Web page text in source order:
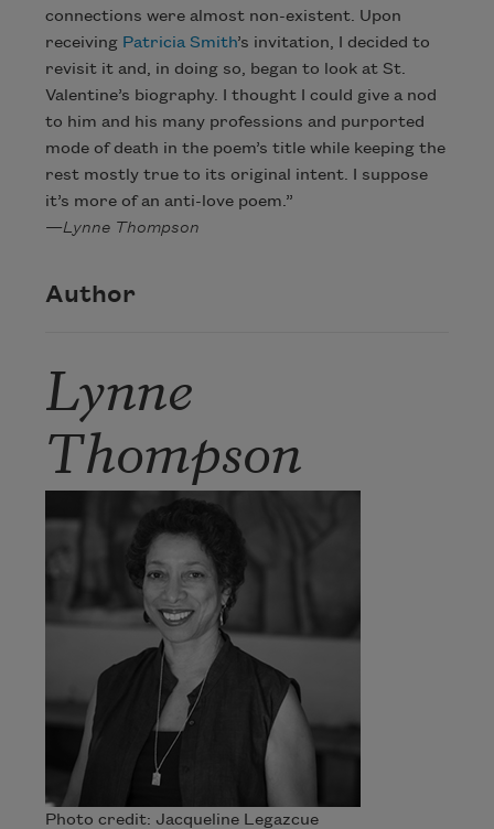
connections were almost non-existent. Upon
receiving Patricia Smith’s invitation, I decided to
revisit it and, in doing so, began to look at St.
Valentine’s biography. I thought I could give a nod
to him and his many professions and purported
mode of death in the poem’s title while keeping the
rest mostly true to its original intent. I suppose
it’s more of an anti-love poem.”
—Lynne Thompson
Author
Lynne
Thompson
Photo credit: Jacqueline Legazcue